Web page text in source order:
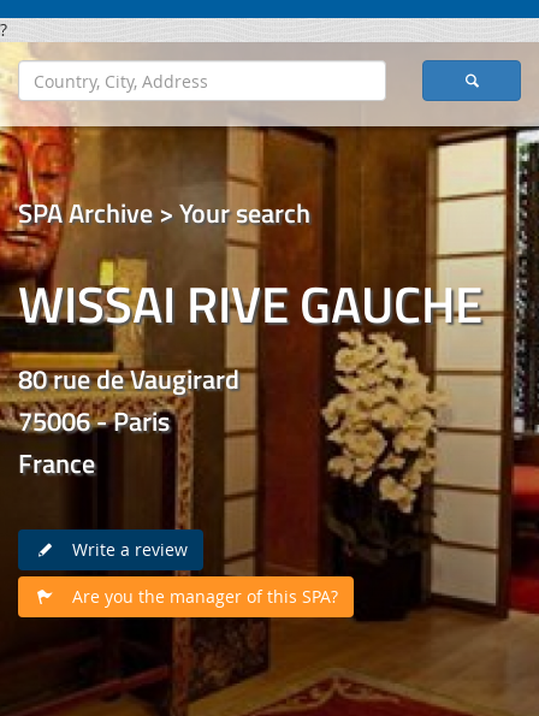
?
SPA Archive > Your search
WISSAI RIVE GAUCHE
80 rue de Vaugirard
75006 - Paris
France
Write a review
Are you the manager of this SPA?